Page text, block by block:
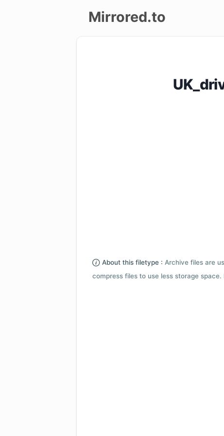
Mirrored.to
About this filetype : Archive files are
compress files to use less storage